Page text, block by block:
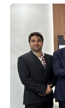
Honeywell to